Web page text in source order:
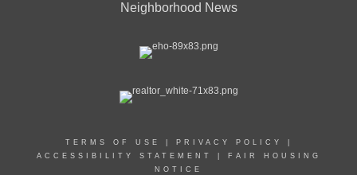
Neighborhood News
TERMS OF USE PRIVACY POLICY
ACCESSIBILITY STATEMENT
FAIR HOUSING
NOTICE